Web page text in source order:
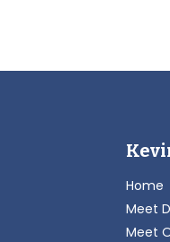
Home
Meet
Meet